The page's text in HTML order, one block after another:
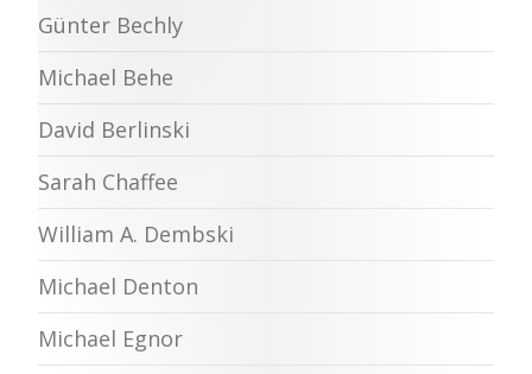
Günter Bechly
Michael Behe
David Berlinski
Sarah Chaffee
William A. Dembski
Michael Denton
Michael Egnor